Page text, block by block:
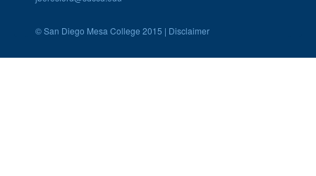
©San Diego Mesa College 2015 | Disclaimer